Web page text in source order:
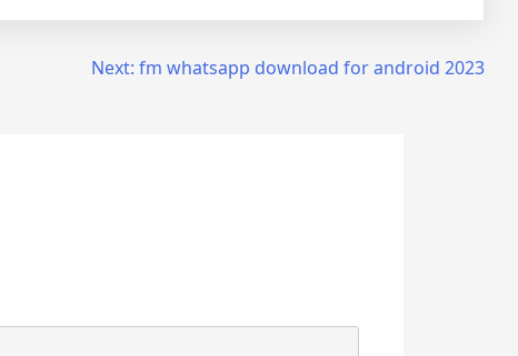
Next: fm whatsapp download for android 2023